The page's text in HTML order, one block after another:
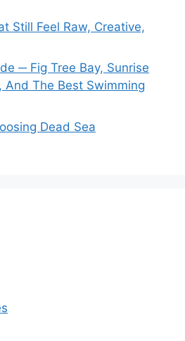
Still Feel Raw, Creative,
─ Fig Tree Bay, Sunrise
And The Best Swimming
Dead Sea